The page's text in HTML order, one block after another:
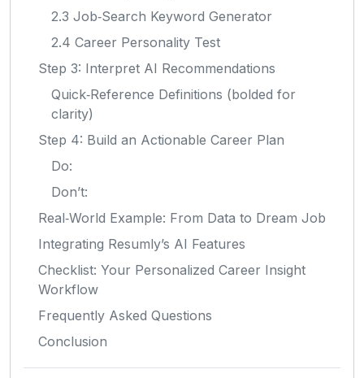
2.3 Job‑Search Keyword Generator
2.4 Career Personality Test
Step 3: Interpret AI Recommendations
Quick‑Reference Definitions (bolded for
clarity)
Step 4: Build an Actionable Career Plan
Do:
Don’t:
Real‑World Example: From Data to Dream Job
Integrating Resumly’s AI Features
Checklist: Your Personalized Career Insight
Workflow
Frequently Asked Questions
Conclusion